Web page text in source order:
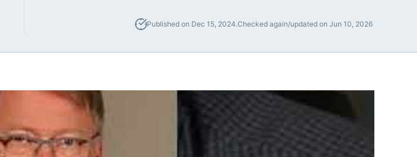
Published on Dec 15, 2024.Checked again/updated on Jun 10, 2026